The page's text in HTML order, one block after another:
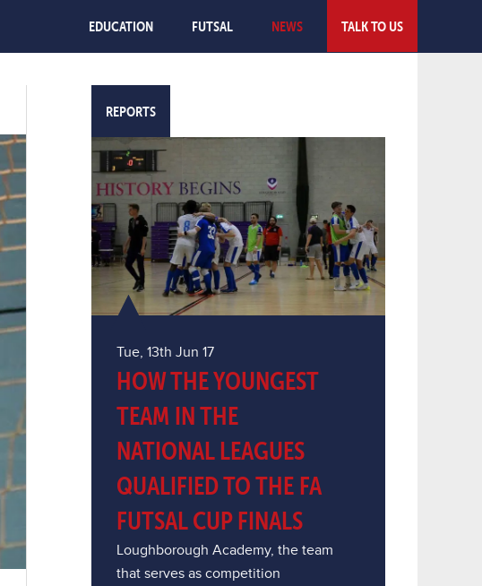
EDUCATION FUTSAL NEWS TALK TO US
REPORTS
Tue, 13th Jun 17
HOW THE YOUNGEST
TEAM IN THE
NATIONAL LEAGUES
QUALIFIED TO THE FA
FUTSAL CUP FINALS
Loughborough Academy, the team
that serves as competition